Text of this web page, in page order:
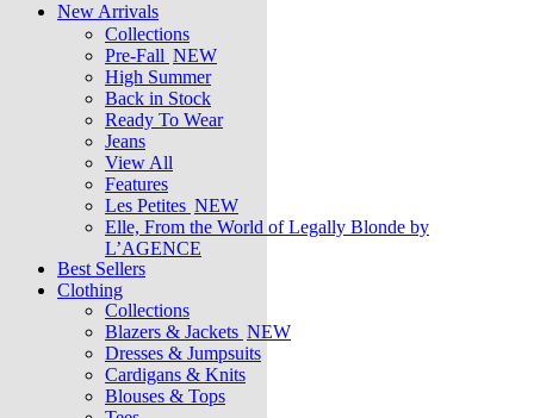
New Arrivals
Collections
Pre-Fall NEW
High Summer
Back in Stock
Ready To Wear
Jeans
View All
Features
Les Petites NEW
Elle, From the World of Legally Blonde by
L’AGENCE
Best Sellers
Clothing
Collections
Blazers & Jackets NEW
Dresses & Jumpsuits
Cardigans & Knits
Blouses & Tops